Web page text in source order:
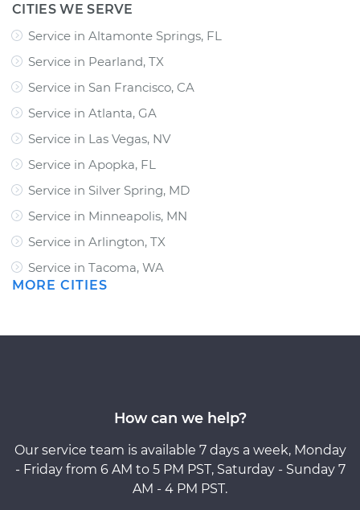
CITIES WE SERVE
Service in Altamonte Springs, FL
Service in Pearland, TX
Service in San Francisco, CA
Service in Atlanta, GA
Service in Las Vegas, NV
Service in Apopka, FL
Service in Silver Spring, MD
Service in Minneapolis, MN
Service in Arlington, TX
Service in Tacoma, WA
MORE CITIES
How can we help?
Our service team is available 7 days a week, Monday
- Friday from 6 AM to 5 PM PST, Saturday - Sunday 7
AM - 4 PM PST.